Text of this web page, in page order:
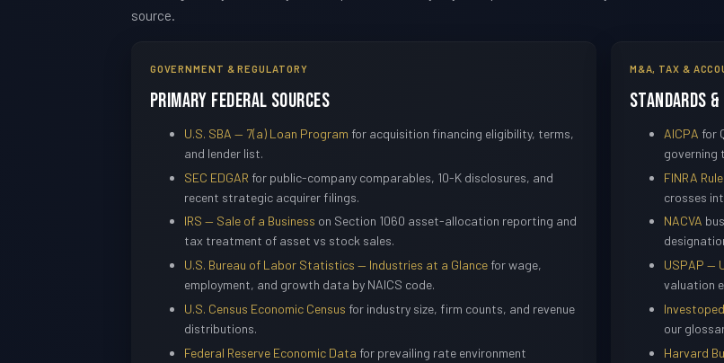
source.
GOVERNMENT & REGULATORY
Primary Federal Sources
U.S. SBA — 7(a) Loan Program for acquisition financing eligibility, terms,
and lender list.
SEC EDGAR for public-company comparables, 10-K disclosures, and
recent strategic acquirer filings.
IRS — Sale of a Business on Section 1060 asset-allocation reporting and
tax treatment of asset vs stock sales.
U.S. Bureau of Labor Statistics — Industries at a Glance for wage,
employment, and growth data by NAICS code.
U.S. Census Economic Census for industry size, firm counts, and revenue
distributions.
Federal Reserve Economic Data for prevailing rate environment
M&A, TAX &
Standards &
AICPA for
governing
FINRA
crosses
NACVA
USPAP —
valuation
our
Harvard